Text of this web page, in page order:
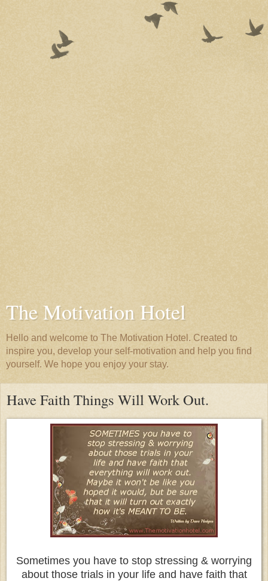
The Motivation Hotel
Hello and welcome to The Motivation Hotel. Created to
inspire you, develop your self-motivation and help you find
yourself. We hope you enjoy your stay.
Have Faith Things Will Work Out.
Sometimes you have to stop stressing & worrying
about those trials in your life and have faith that